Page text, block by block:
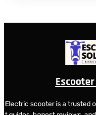
Electric scooter is a trusted